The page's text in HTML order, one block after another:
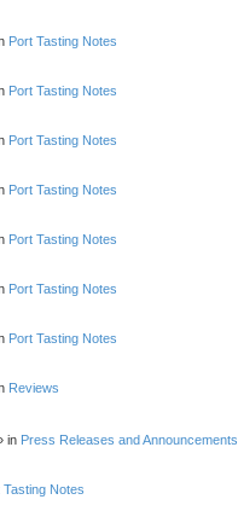
Port Tasting Notes
Port Tasting Notes
Port Tasting Notes
Port Tasting Notes
Port Tasting Notes
Port Tasting Notes
Port Tasting Notes
Reviews
in Press Releases and Announcements
Tasting Notes